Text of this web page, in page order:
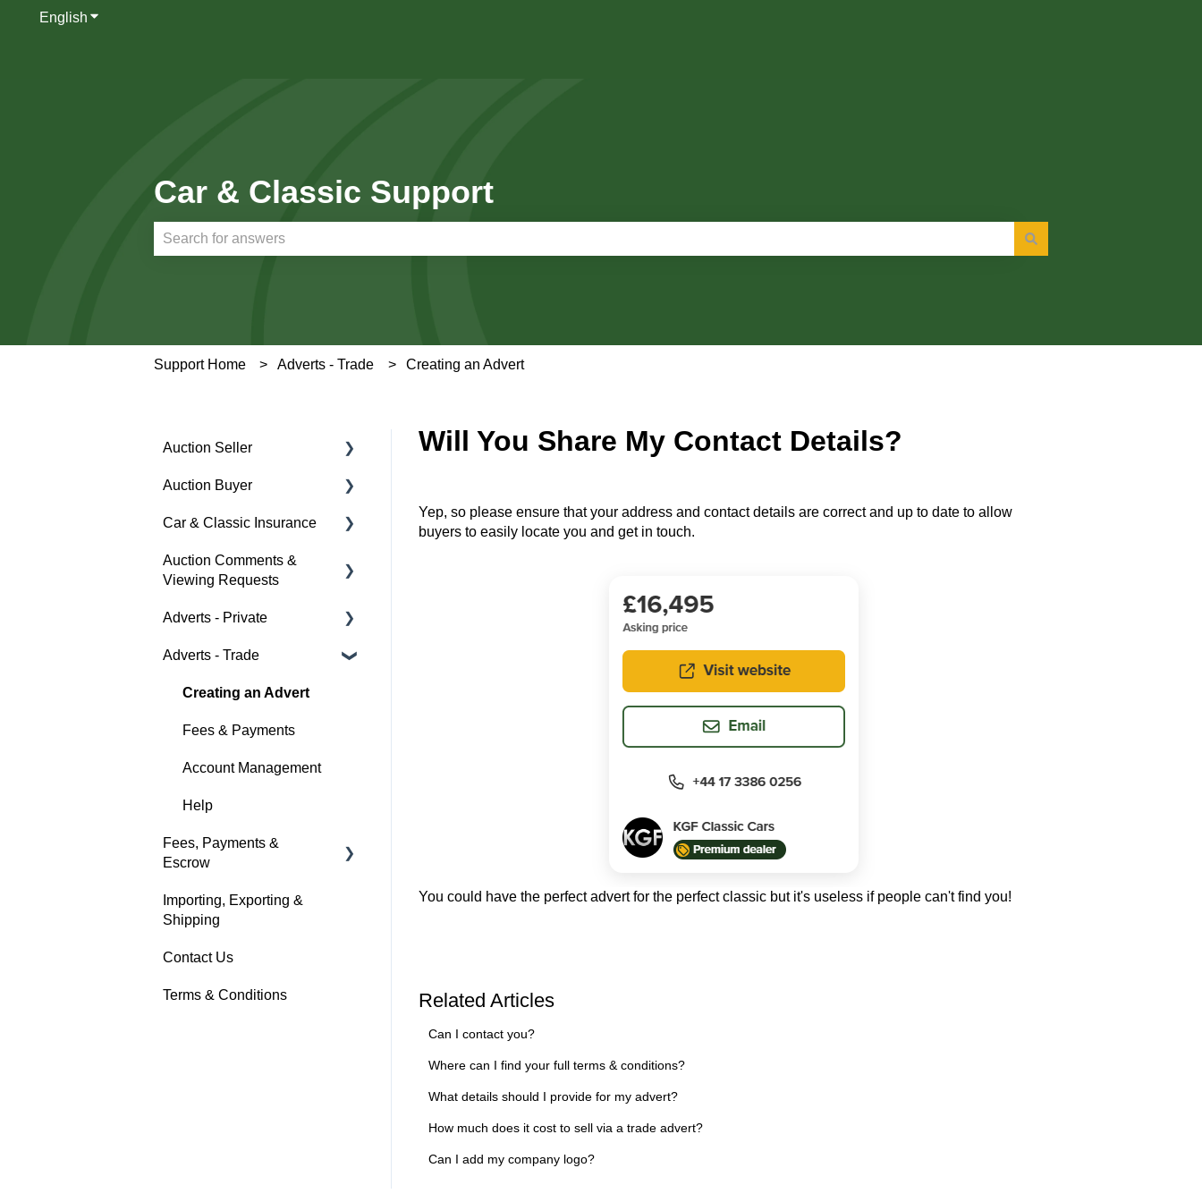
English Show submenu for translations
Car & Classic Support
Support Home Adverts - Trade Creating an Advert
Will You Share My Contact Details?
Yep, so please ensure that your address and contact details are correct and up to date to allow
buyers to easily locate you and get in touch.
You could have the perfect advert for the perfect classic but it's useless if people can't find you!
Related Articles
Can I contact you?
Where can I find your full terms & conditions?
What details should I provide for my advert?
How much does it cost to sell via a trade advert?
Can I add my company logo?
Auction Seller
Fees & Payments
Auction Timings
Creating a Listing
Auction Buyer
Bidding
Auction Timings
Car & Classic Insurance
About Car & Classic
Insurance
Policy Management
Auction Comments &
Viewing Requests
Help
Adverts - Private
Buyer
Seller
Help
Adverts - Trade
Creating an Advert
Fees & Payments
Account Management
Help
Fees, Payments &
Escrow
Help
Importing, Exporting &
Shipping
Contact Us
Terms & Conditions